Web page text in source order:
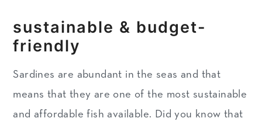
sustainable & budget-
friendly
Sardines are abundant in the seas and that
means that they are one of the most sustainable
and affordable fish available. Did you know that